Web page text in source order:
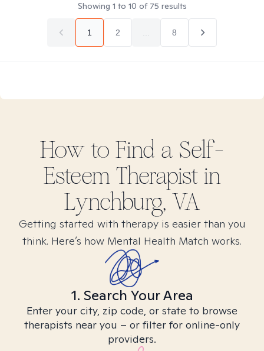
Showing 1 to 10 of 75 results
1 2 8
How to Find a Self-
EsteemTherapist in
Lynchburg, VA
Getting started with therapy is easier than you
think. Here’s how Mental Health Match works.
1. Search Your Area
Enter your city, zip code, or state to browse
therapists near you – or filter for online-only
providers.